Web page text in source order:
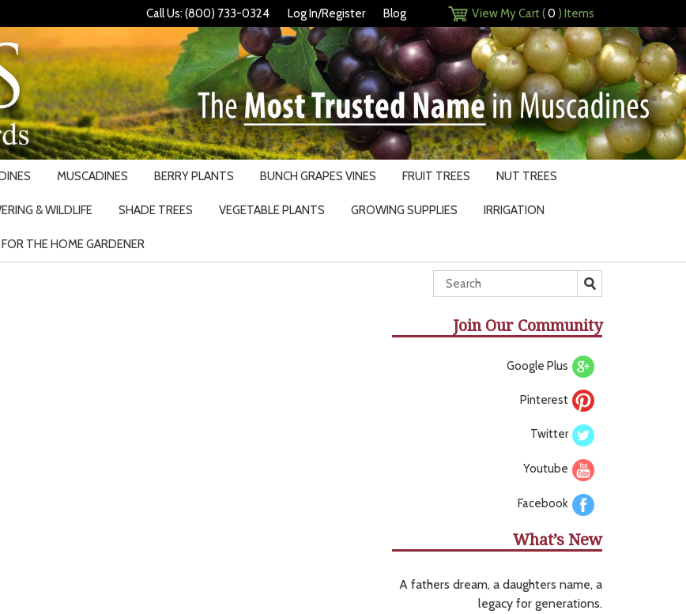
Call Us: (800) 733-0324 Log In/Register Blog View My Cart (0 ) Items
MUSCADINES BERRY PLANTS BUNCH GRAPES VINES FRUIT TREES NUT TREES
& WILDLIFE SHADE TREES VEGETABLE PLANTS GROWING SUPPLIES IRRIGATION
THE HOME GARDENER
Join Our Community
Google Plus
Pinterest
Twitter
Youtube
Facebook
What’s New
A fathers dream, a daughters name, a
legacy for generations.